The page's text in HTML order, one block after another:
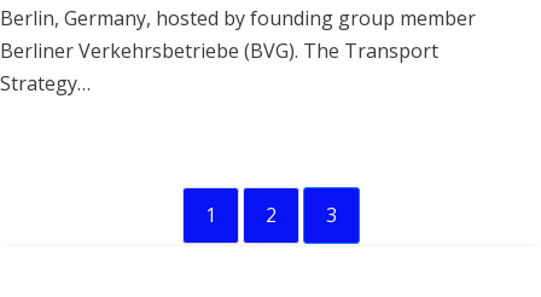
Berlin, Germany, hosted by founding group member
Berliner Verkehrsbetriebe (BVG). The Transport
Strategy…
1 2 3